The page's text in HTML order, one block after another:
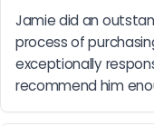
Jamie did an
process of
exceptionally
recommend him